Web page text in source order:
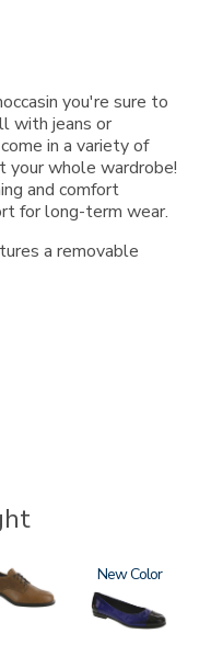
you're sure to
with jeans or
in a variety of
your whole wardrobe!
and comfort
for long-term wear.
a removable
3610
New